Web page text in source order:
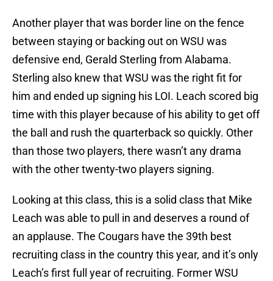
Another player that was border line on the fence
between staying or backing out on WSU was
defensive end, Gerald Sterling from Alabama.
Sterling also knew that WSU was the right fit for
him and ended up signing his LOI. Leach scored big
time with this player because of his ability to get off
the ball and rush the quarterback so quickly. Other
than those two players, there wasn’t any drama
with the other twenty-two players signing.
Looking at this class, this is a solid class that Mike
Leach was able to pull in and deserves a round of
an applause. The Cougars have the 39th best
recruiting class in the country this year, and it’s only
Leach’s first full year of recruiting. Former WSU